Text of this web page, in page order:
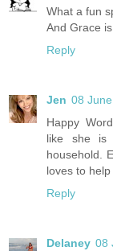
What a fun
And Grace
Reply
Jen 08
Happy
like she is
household.
loves to
Reply
Delaney 08